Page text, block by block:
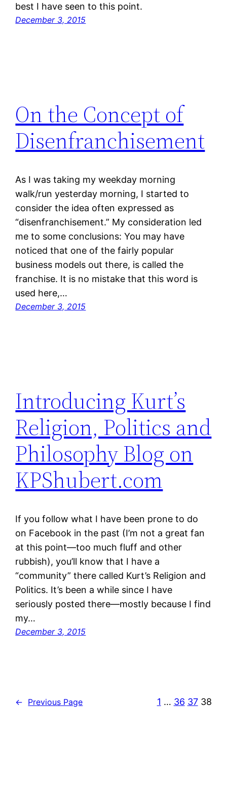
best I have seen to this point.
December 3, 2015
On the Concept of
Disenfranchisement
As I was taking my weekday morning
walk/run yesterday morning, I started to
consider the idea often expressed as
“disenfranchisement.” My consideration led
me to some conclusions: You may have
noticed that one of the fairly popular
business models out there, is called the
franchise. It is no mistake that this word is
used here,…
December 3, 2015
Introducing Kurt’s
Religion, Politics and
Philosophy Blog on
KPShubert.com
If you follow what I have been prone to do
on Facebook in the past (I’m not a great fan
at this point—too much fluff and other
rubbish), you’ll know that I have a
“community” there called Kurt’s Religion and
Politics. It’s been a while since I have
seriously posted there—mostly because I find
my…
December 3, 2015
← Previous Page 1 … 36 37 38